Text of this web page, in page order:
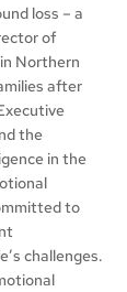
loss – a
of
Northern
after
the
in the
to
challenges.